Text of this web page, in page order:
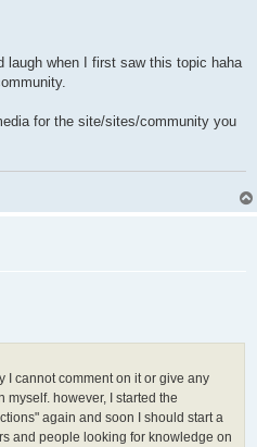
laugh when I first saw this topic haha
for the site/sites/community you
I cannot comment on it or give any
myself. however, I started the
again and soon I should start a
and people looking for knowledge on